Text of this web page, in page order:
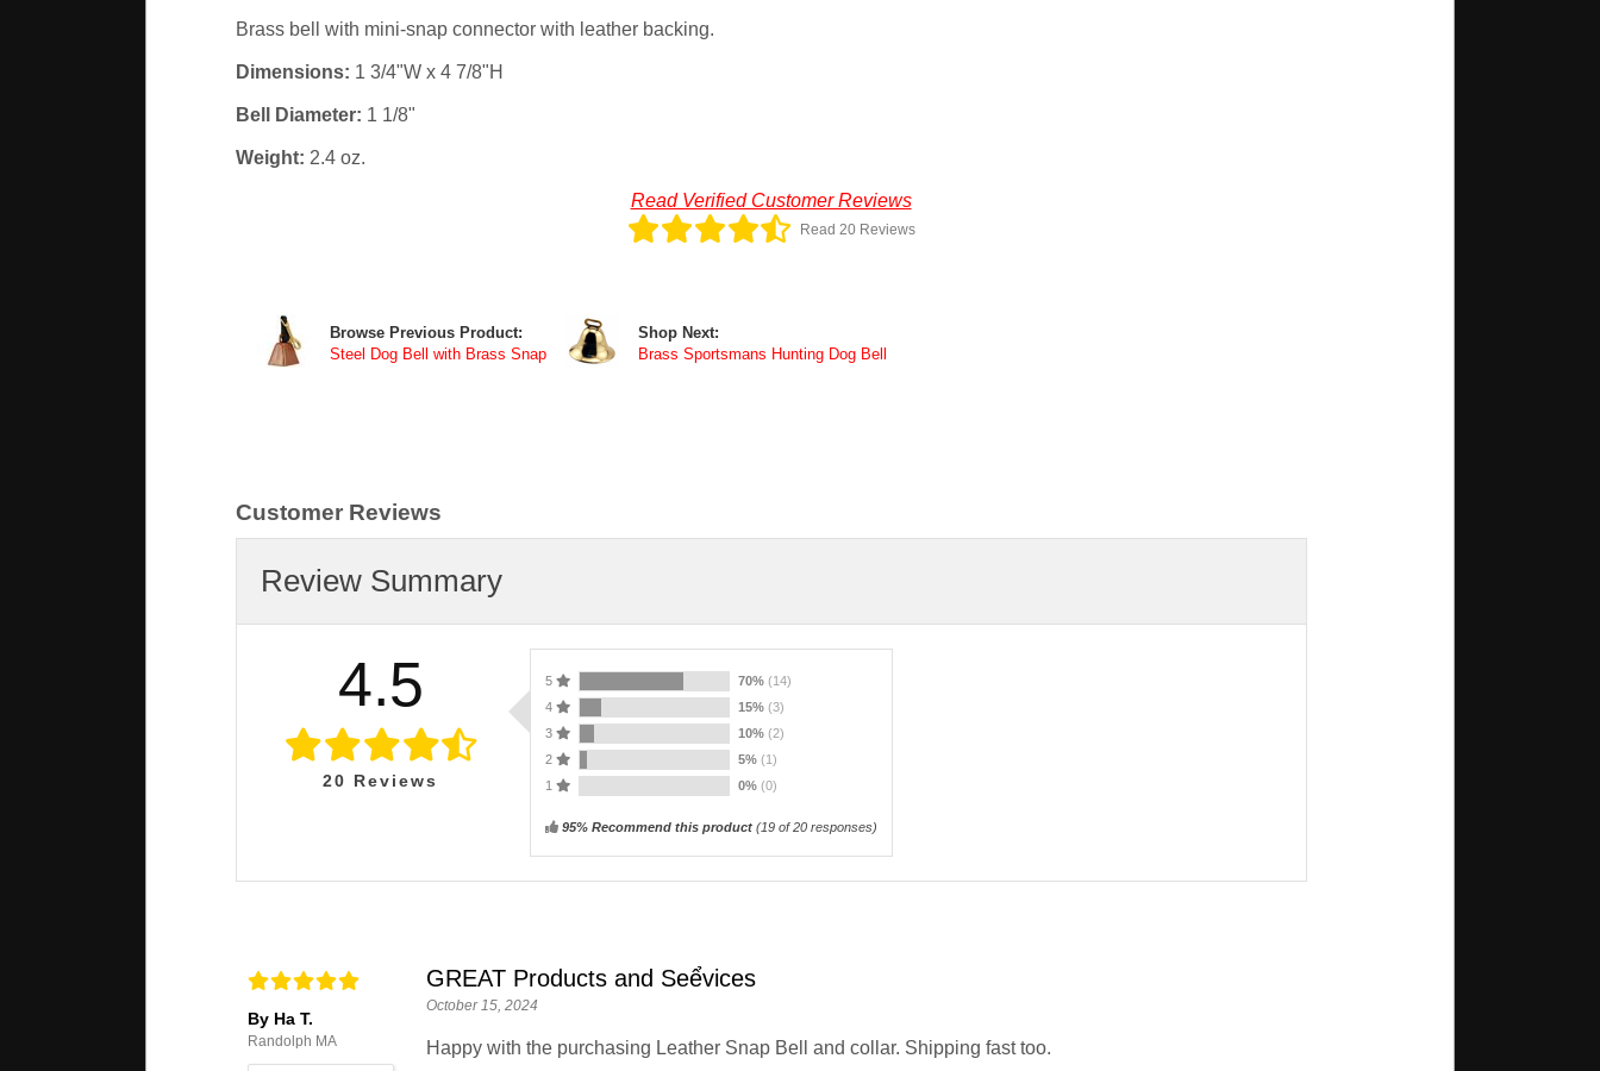
Brass bell with mini-snap connector with leather backing.
Dimensions: 1 3/4"W x 4 7/8"H
Bell Diameter: 1 1/8"
Weight: 2.4 oz.
Read Verified Customer Reviews
Read 20 Reviews
Browse Previous Product:
Steel Dog Bell with Brass Snap
Shop Next:
Brass Sportsmans Hunting Dog Bell
Customer Reviews
Review Summary
4.5
20 Reviews
5 70% (14)
4
15% (3)
3
10% (2)
2
5% (1)
1
0% (0)
95% Recommend this product(19of 20 responses)
By Ha T.
Randolph MA
GREAT Products and Seểvices
October 15, 2024
Happy with the purchasing Leather Snap Bell and collar. Shipping fast too.